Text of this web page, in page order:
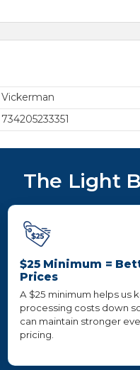
Vickerman
734205233351
The Light
$25 Minimum =
Prices
A $25 minimum helps us
processing costs down
can maintain stronger
pricing.